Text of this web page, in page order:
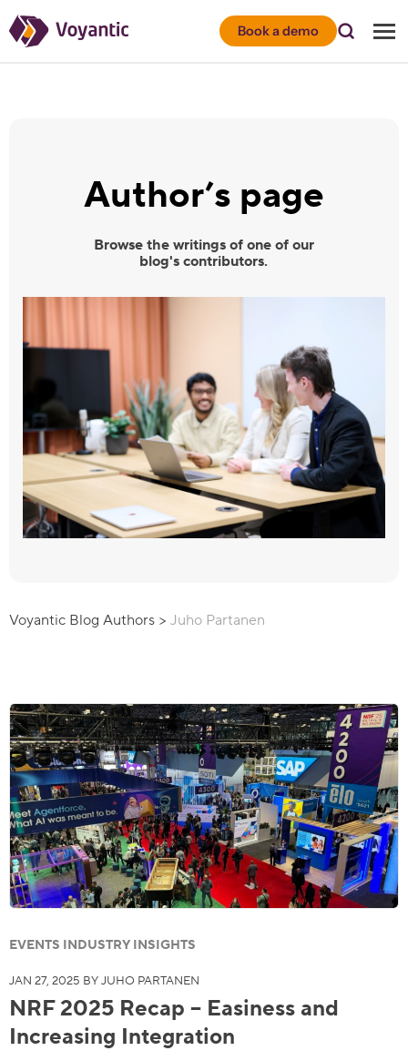
Voyantic Book a demo
Author’s page
Browse the writings of one of our
blog's contributors.
Voyantic Blog Authors > Juho Partanen
EVENTS INDUSTRY INSIGHTS
JAN 27, 2025 BY JUHO PARTANEN
NRF 2025 Recap – Easiness and
Increasing Integration